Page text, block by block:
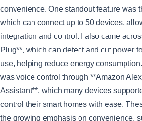
convenience. One standout feature was
which can connect up to 50 devices,
integration and control. I also came
Plug**, which can detect and cut power
use, helping reduce energy
was voice control through **Amazon
Assistant**, which many devices
control their smart homes with ease.
the growing emphasis on convenience,